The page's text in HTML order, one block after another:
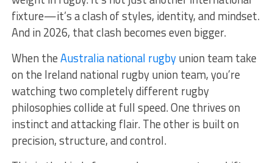
fixture—it’s a clash of styles, identity, and mindset.
And in 2026, that clash becomes even bigger.
When theAustralia national rugbyunion team take
on the Ireland national rugby union team, you’re
watching two completely different rugby
philosophies collide at full speed. One thrives on
instinct and attacking flair. The other is built on
precision, structure, and control.